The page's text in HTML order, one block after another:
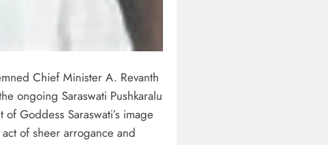
Chief Minister A. Revanth
ongoing Saraswati Pushkaralu
Goddess Saraswati’s image
of sheer arrogance and